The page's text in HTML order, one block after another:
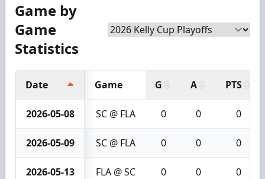
Game by
Game
Statistics
Date Game G A PTS
2026-05-08 SC @ FLA 0 0 0
2026-05-09 SC @ FLA 0 0 0
2026-05-13 FLA @ SC 0 0 0